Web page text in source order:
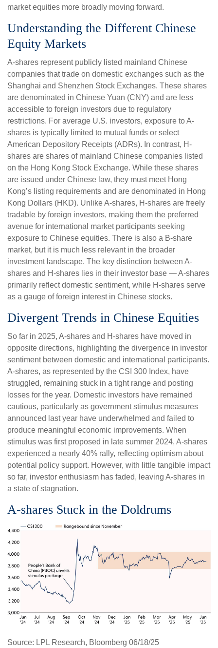
market equities more broadly moving forward.
Understanding the Different Chinese
Equity Markets
A-shares represent publicly listed mainland Chinese
companies that trade on domestic exchanges such as the
Shanghai and Shenzhen Stock Exchanges. These shares
are denominated in Chinese Yuan (CNY) and are less
accessible to foreign investors due to regulatory
restrictions. For average U.S. investors, exposure to A-
shares is typically limited to mutual funds or select
American Depository Receipts (ADRs). In contrast, H-
shares are shares of mainland Chinese companies listed
on the Hong Kong Stock Exchange. While these shares
are issued under Chinese law, they must meet Hong
Kong’s listing requirements and are denominated in Hong
Kong Dollars (HKD). Unlike A-shares, H-shares are freely
tradable by foreign investors, making them the preferred
avenue for international market participants seeking
exposure to Chinese equities. There is also a B-share
market, but it is much less relevant in the broader
investment landscape. The key distinction between A-
shares and H-shares lies in their investor base — A-shares
primarily reflect domestic sentiment, while H-shares serve
as a gauge of foreign interest in Chinese stocks.
Divergent Trends in Chinese Equities
So far in 2025, A-shares and H-shares have moved in
opposite directions, highlighting the divergence in investor
sentiment between domestic and international participants.
A-shares, as represented by the CSI 300 Index, have
struggled, remaining stuck in a tight range and posting
losses for the year. Domestic investors have remained
cautious, particularly as government stimulus measures
announced last year have underwhelmed and failed to
produce meaningful economic improvements. When
stimulus was first proposed in late summer 2024, A-shares
experienced a nearly 40% rally, reflecting optimism about
potential policy support. However, with little tangible impact
so far, investor enthusiasm has faded, leaving A-shares in
a state of stagnation.
A-shares Stuck in the Doldrums
Source: LPL Research, Bloomberg 06/18/25